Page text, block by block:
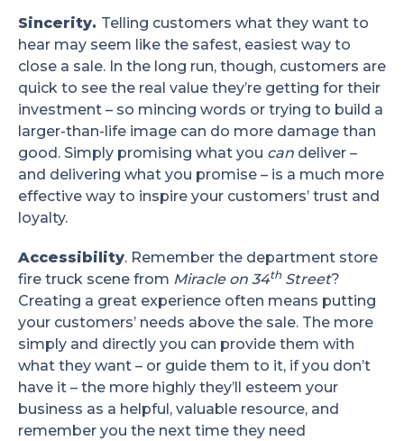
Sincerity. Telling customers what they want to
hear may seem like the safest, easiest way to
close a sale. In the long run, though, customers are
quick to see the real value they’re getting for their
investment – so mincing words or trying to build a
larger-than-life image can do more damage than
good. Simply promising what you can deliver –
and delivering what you promise – is a much more
effective way to inspire your customers’ trust and
loyalty.
Accessibility. Remember the department store
fire truck scene from Miracle on 34thStreet?
Creating a great experience often means putting
your customers’ needs above the sale. The more
simply and directly you can provide them with
what they want – or guide them to it, if you don’t
have it – the more highly they’ll esteem your
business as a helpful, valuable resource, and
remember you the next time they need